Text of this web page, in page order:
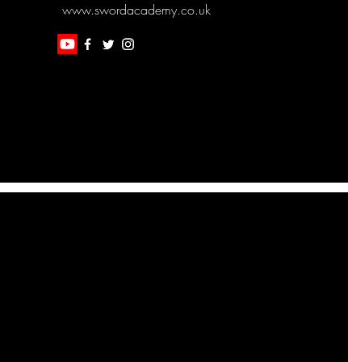
www.swordacademy.co.uk